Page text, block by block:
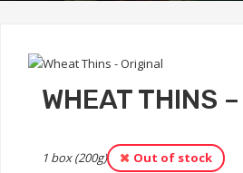
WHEAT THINS
1 box (200g) Out of stock